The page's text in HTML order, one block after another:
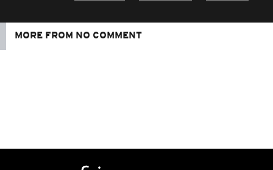
MORE FROM NO COMMENT